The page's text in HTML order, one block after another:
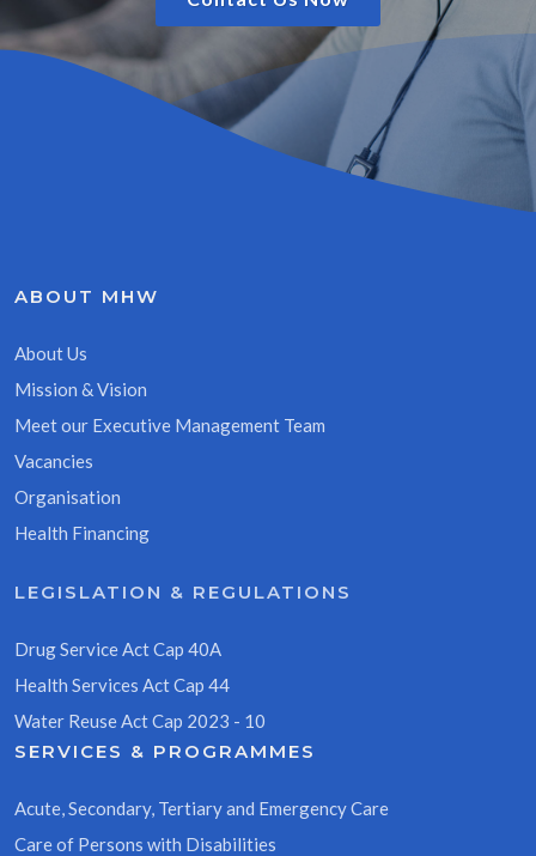
ABOUT MHW
About Us
Mission & Vision
Meet our Executive Management Team
Vacancies
Organisation
Health Financing
LEGISLATION & REGULATIONS
Drug Service Act Cap 40A
Health Services Act Cap 44
Water Reuse Act Cap 2023 - 10
SERVICES & PROGRAMMES
Acute, Secondary, Tertiary and Emergency Care
Care of Persons with Disabilities